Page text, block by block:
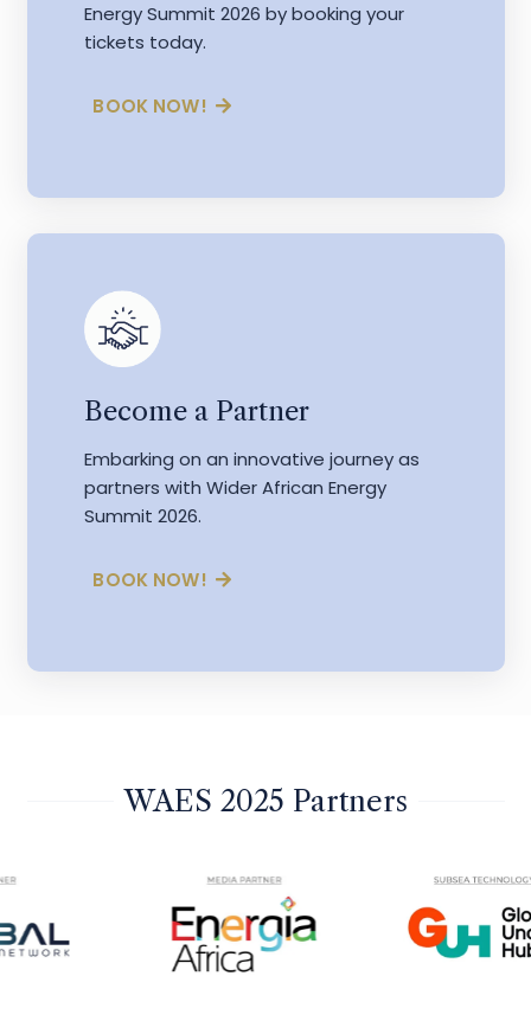
Energy Summit 2026 by booking your
tickets today.
BOOK NOW!
Become a Partner
Embarking on an innovative journey as
partners with Wider African Energy
Summit 2026.
BOOK NOW!
WAES 2025 Partners